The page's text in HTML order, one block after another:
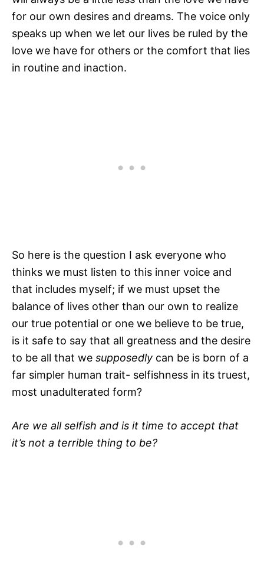
for our own desires and dreams. The voice only
speaks up when we let our lives be ruled by the
love we have for others or the comfort that lies
in routine and inaction.
So here is the question I ask everyone who
thinks we must listen to this inner voice and
that includes myself; if we must upset the
balance of lives other than our own to realize
our true potential or one we believe to be true,
is it safe to say that all greatness and the desire
to be all that we supposedly can be is born of a
far simpler human trait- selfishness in its truest,
most unadulterated form?
Are we all selfish and is it time to accept that
it’s not a terrible thing to be?